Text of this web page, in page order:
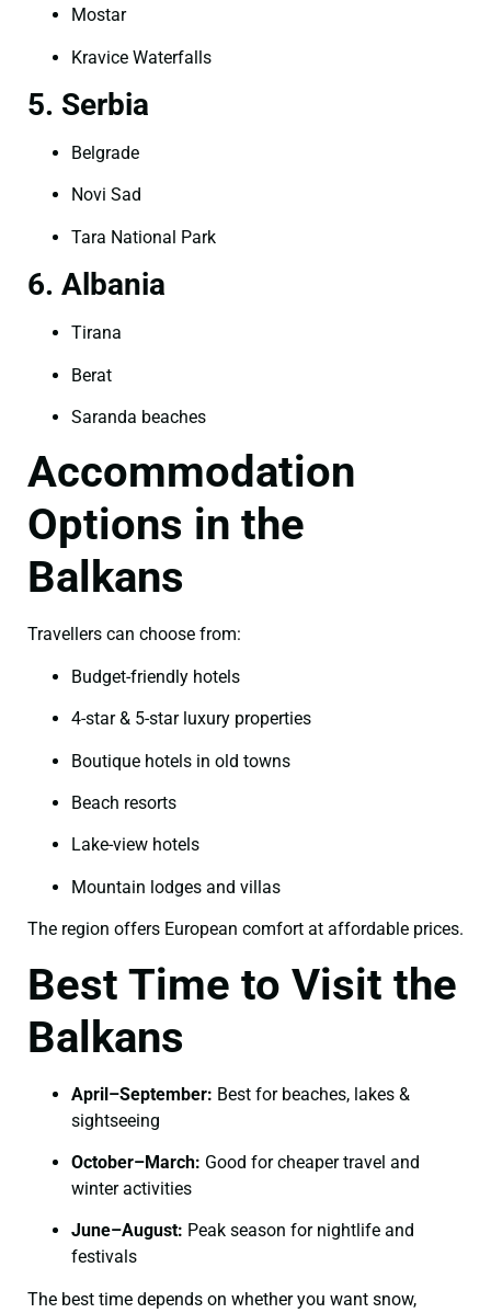
Mostar
Kravice Waterfalls
5. Serbia
Belgrade
Novi Sad
Tara National Park
6. Albania
Tirana
Berat
Saranda beaches
Accommodation
Options in the
Balkans
Travellers can choose from:
Budget-friendly hotels
4-star & 5-star luxury properties
Boutique hotels in old towns
Beach resorts
Lake-view hotels
Mountain lodges and villas
The region offers European comfort at affordable prices.
Best Time to Visit the
Balkans
April–September: Best for beaches, lakes &
sightseeing
October–March: Good for cheaper travel and
winter activities
June–August: Peak season for nightlife and
festivals
The best time depends on whether you want snow,